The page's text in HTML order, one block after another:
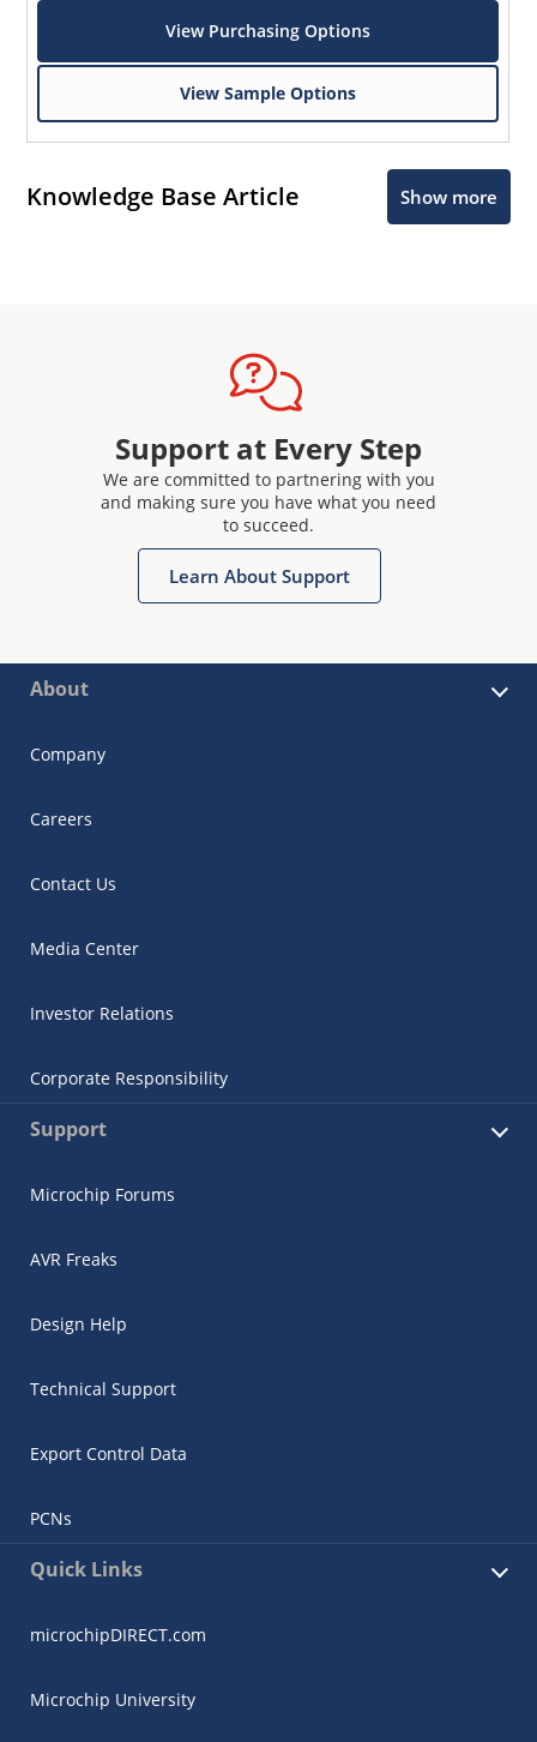
View Purchasing Options
View Sample Options
Knowledge Base Article Show more
Support at Every Step
We are committed to partnering with you
and making sure you have what you need
to succeed.
Learn About Support
About
Company
Careers
Contact Us
Media Center
Investor Relations
Corporate Responsibility
Support
Microchip Forums
AVR Freaks
Design Help
Technical Support
Export Control Data
PCNs
Quick Links
microchipDIRECT.com
Microchip University